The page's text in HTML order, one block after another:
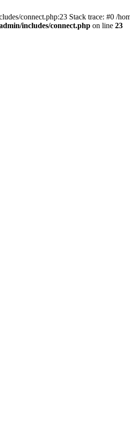
connect.php:23 Stack trace: #0 /
includes/connect.php on line 23